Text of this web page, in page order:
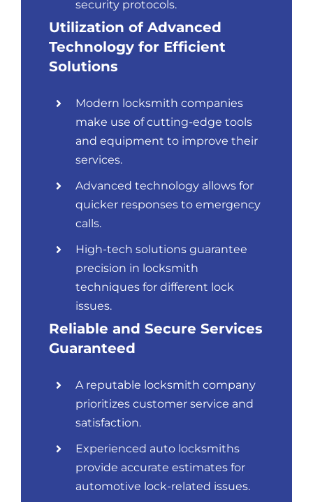
security protocols.
Utilization of Advanced
Technology for Efficient
Solutions
Modern locksmith companies
make use of cutting-edge tools
and equipment to improve their
services.
Advanced technology allows for
quicker responses to emergency
calls.
High-tech solutions guarantee
precision in locksmith
techniques for different lock
issues.
Reliable and Secure Services
Guaranteed
A reputable locksmith company
prioritizes customer service and
satisfaction.
Experienced auto locksmiths
provide accurate estimates for
automotive lock-related issues.